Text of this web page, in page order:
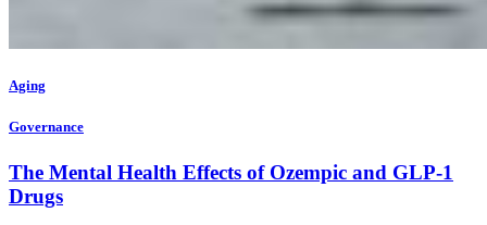
Aging
Governance
The Mental Health Effects of Ozempic and GLP-1
Drugs